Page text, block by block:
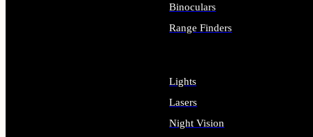
Binoculars
Range Finders
Lights
Lasers
Night Vision